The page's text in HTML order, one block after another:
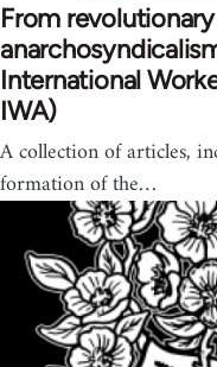
From
International
IWA)
A collection of articles,
formation of the…